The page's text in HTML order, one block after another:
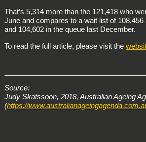
That’s 5,314 more than the 121,418 who
June and compares to a wait list of
and 104,602 in the queue last December.
To read the full article, please visit the
Source:
Judy Skatssoon, 2018, Australian Ageing
(https://